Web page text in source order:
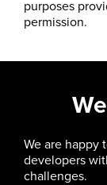
purposes
permission.
We are happy
developers
challenges.